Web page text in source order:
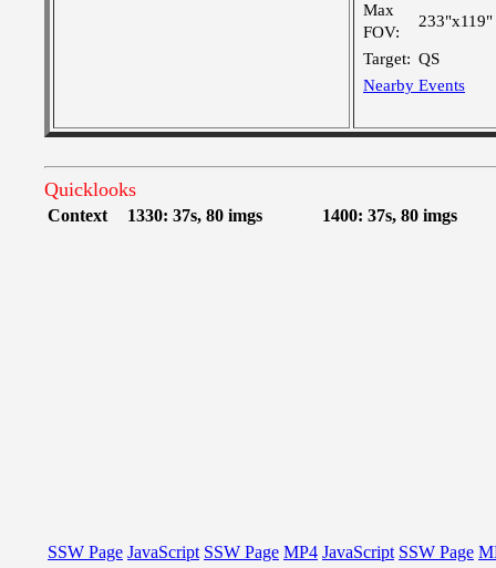
Max
FOV:
233"x119"
Target: QS
Nearby Events
Quicklooks
Context 1330: 37s, 80 imgs 1400: 37s, 80 imgs
SSW Page JavaScript SSW Page MP4 JavaScript SSW Page